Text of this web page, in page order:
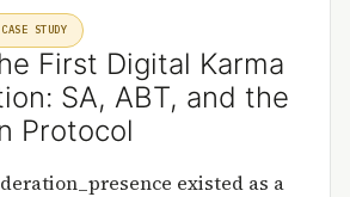
STUDY
First Digital Karma
SA, ABT, and the
Protocol
existed as a